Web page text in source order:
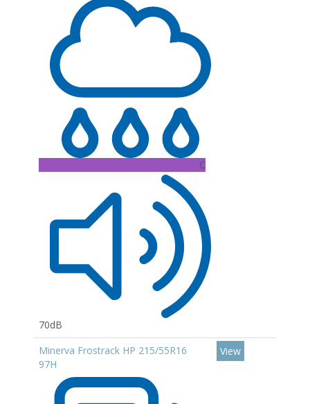
C
70dB
Minerva Frostrack HP 215/55R16
97H
View